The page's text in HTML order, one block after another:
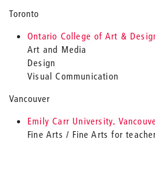
Toronto
Ontario College of Art &
Art and Media
Design
Visual Communication
Vancouver
Emily Carr University,
Fine Arts / Fine Arts for